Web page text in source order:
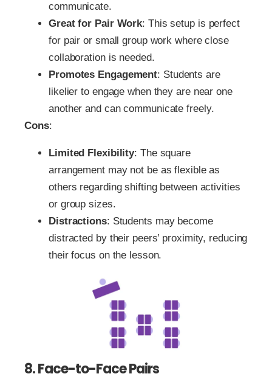
communicate.
Great for Pair Work: This setup is perfect
for pair or small group work where close
collaboration is needed.
Promotes Engagement: Students are
likelier to engage when they are near one
another and can communicate freely.
Cons:
Limited Flexibility: The square
arrangement may not be as flexible as
others regarding shifting between activities
or group sizes.
Distractions: Students may become
distracted by their peers’ proximity, reducing
their focus on the lesson.
8. Face-to-Face Pairs